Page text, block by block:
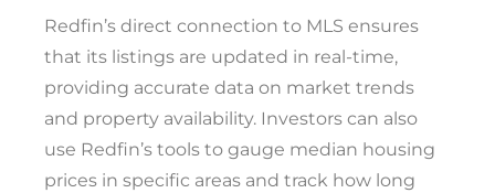
Redfin’s direct connection to MLS ensures
that its listings are updated in real-time,
providing accurate data on market trends
and property availability. Investors can also
use Redfin’s tools to gauge median housing
prices in specific areas and track how long